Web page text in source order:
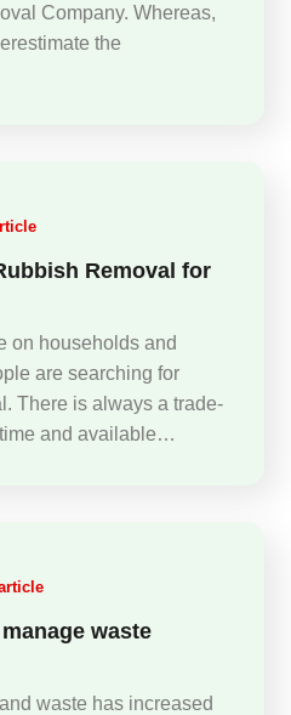
Company. Whereas,
the
Removal for
on households and
are searching for
There is always a trade-
and available…
waste
waste has increased